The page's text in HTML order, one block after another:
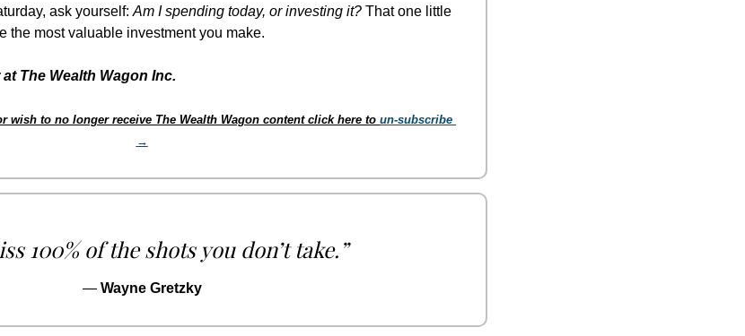
ask yourself: Am I spending today, or investing it? That one little
the most valuable investment you make.
The Wealth Wagon Inc.
wish to no longer receive The Wealth Wagon content click here to un-subscribe
→
100% of the shots you don’t take.”
— Wayne Gretzky